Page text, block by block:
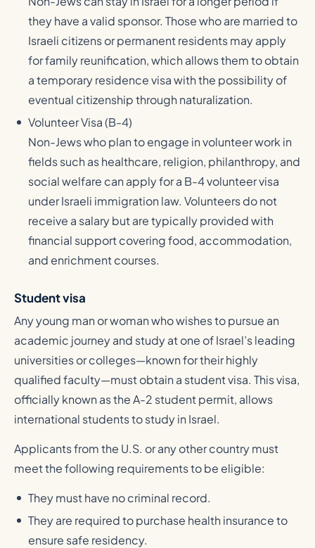
they have a valid sponsor. Those who are married to
Israeli citizens or permanent residents may apply
for family reunification, which allows them to obtain
a temporary residence visa with the possibility of
eventual citizenship through naturalization.
Volunteer Visa (B-4)
Non-Jews who plan to engage in volunteer work in
fields such as healthcare, religion, philanthropy, and
social welfare can apply for a B-4 volunteer visa
under Israeli immigration law. Volunteers do not
receive a salary but are typically provided with
financial support covering food, accommodation,
and enrichment courses.
Student visa
Any young man or woman who wishes to pursue an
academic journey and study at one of Israel’s leading
universities or colleges—known for their highly
qualified faculty—must obtain a student visa. This visa,
officially known as the A-2 student permit, allows
international students to study in Israel.
Applicants from the U.S. or any other country must
meet the following requirements to be eligible:
They must have no criminal record.
They are required to purchase health insurance to
ensure safe residency.